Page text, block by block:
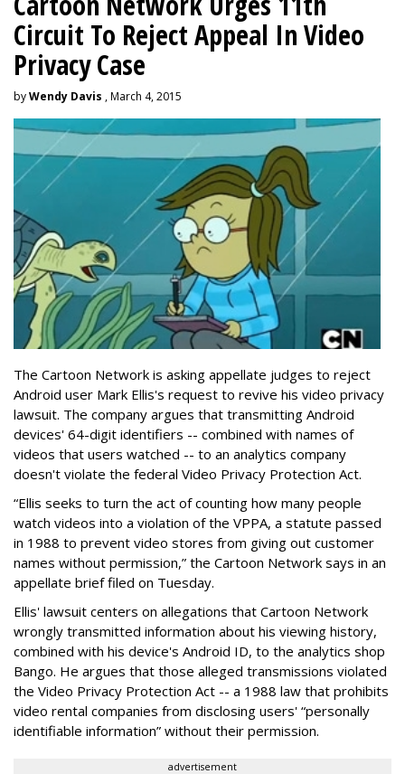
Circuit To Reject Appeal In Video
Privacy Case
byWendy Davis , March 4, 2015
The Cartoon Network is asking appellate judges to reject
Android user Mark Ellis's request to revive his video privacy
lawsuit. The company argues that transmitting Android
devices' 64-digit identifiers -- combined with names of
videos that users watched -- to an analytics company
doesn't violate the federal Video Privacy Protection Act.
“Ellis seeks to turn the act of counting how many people
watch videos into a violation of the VPPA, a statute passed
in 1988 to prevent video stores from giving out customer
names without permission,” the Cartoon Network says in an
appellate brief filed on Tuesday.
Ellis' lawsuit centers on allegations that Cartoon Network
wrongly transmitted information about his viewing history,
combined with his device's Android ID, to the analytics shop
Bango. He argues that those alleged transmissions violated
the Video Privacy Protection Act -- a 1988 law that prohibits
video rental companies from disclosing users' “personally
identifiable information” without their permission.
advertisement